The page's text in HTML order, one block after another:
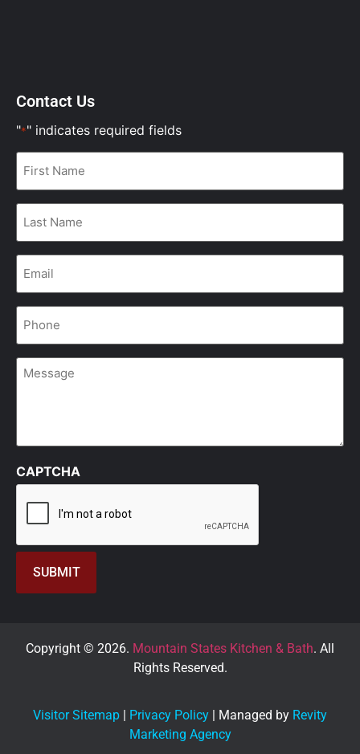
Contact Us
"*" indicates required fields
First
Name
Last
Name
Email
Phone
Message
CAPTCHA
Copyright © 2026. Mountain States Kitchen & Bath. All
Rights Reserved.
Visitor Sitemap | Privacy Policy | Managed by Revity
Marketing Agency